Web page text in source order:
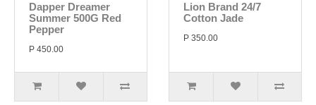
Dapper Dreamer
Summer 500G Red
Pepper
P 450.00
Lion Brand 24/7
Cotton Jade
P 350.00